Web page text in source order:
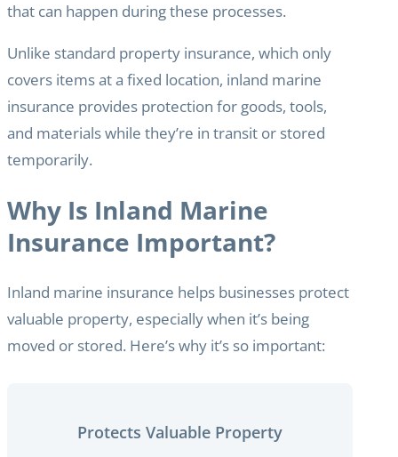
that can happen during these processes.
Unlike standard property insurance, which only
covers items at a fixed location, inland marine
insurance provides protection for goods, tools,
and materials while they’re in transit or stored
temporarily.
Why Is Inland Marine
Insurance Important?
Inland marine insurance helps businesses protect
valuable property, especially when it’s being
moved or stored. Here’s why it’s so important:
Protects Valuable Property